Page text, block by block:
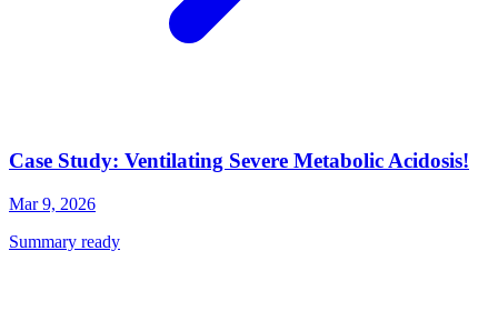
Case Study: Ventilating Severe Metabolic Acidosis!
Mar 9, 2026
Summary ready